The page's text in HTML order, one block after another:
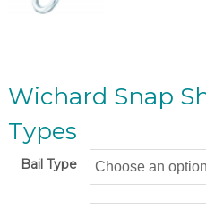
Wichard Snap
Types
Bail Type